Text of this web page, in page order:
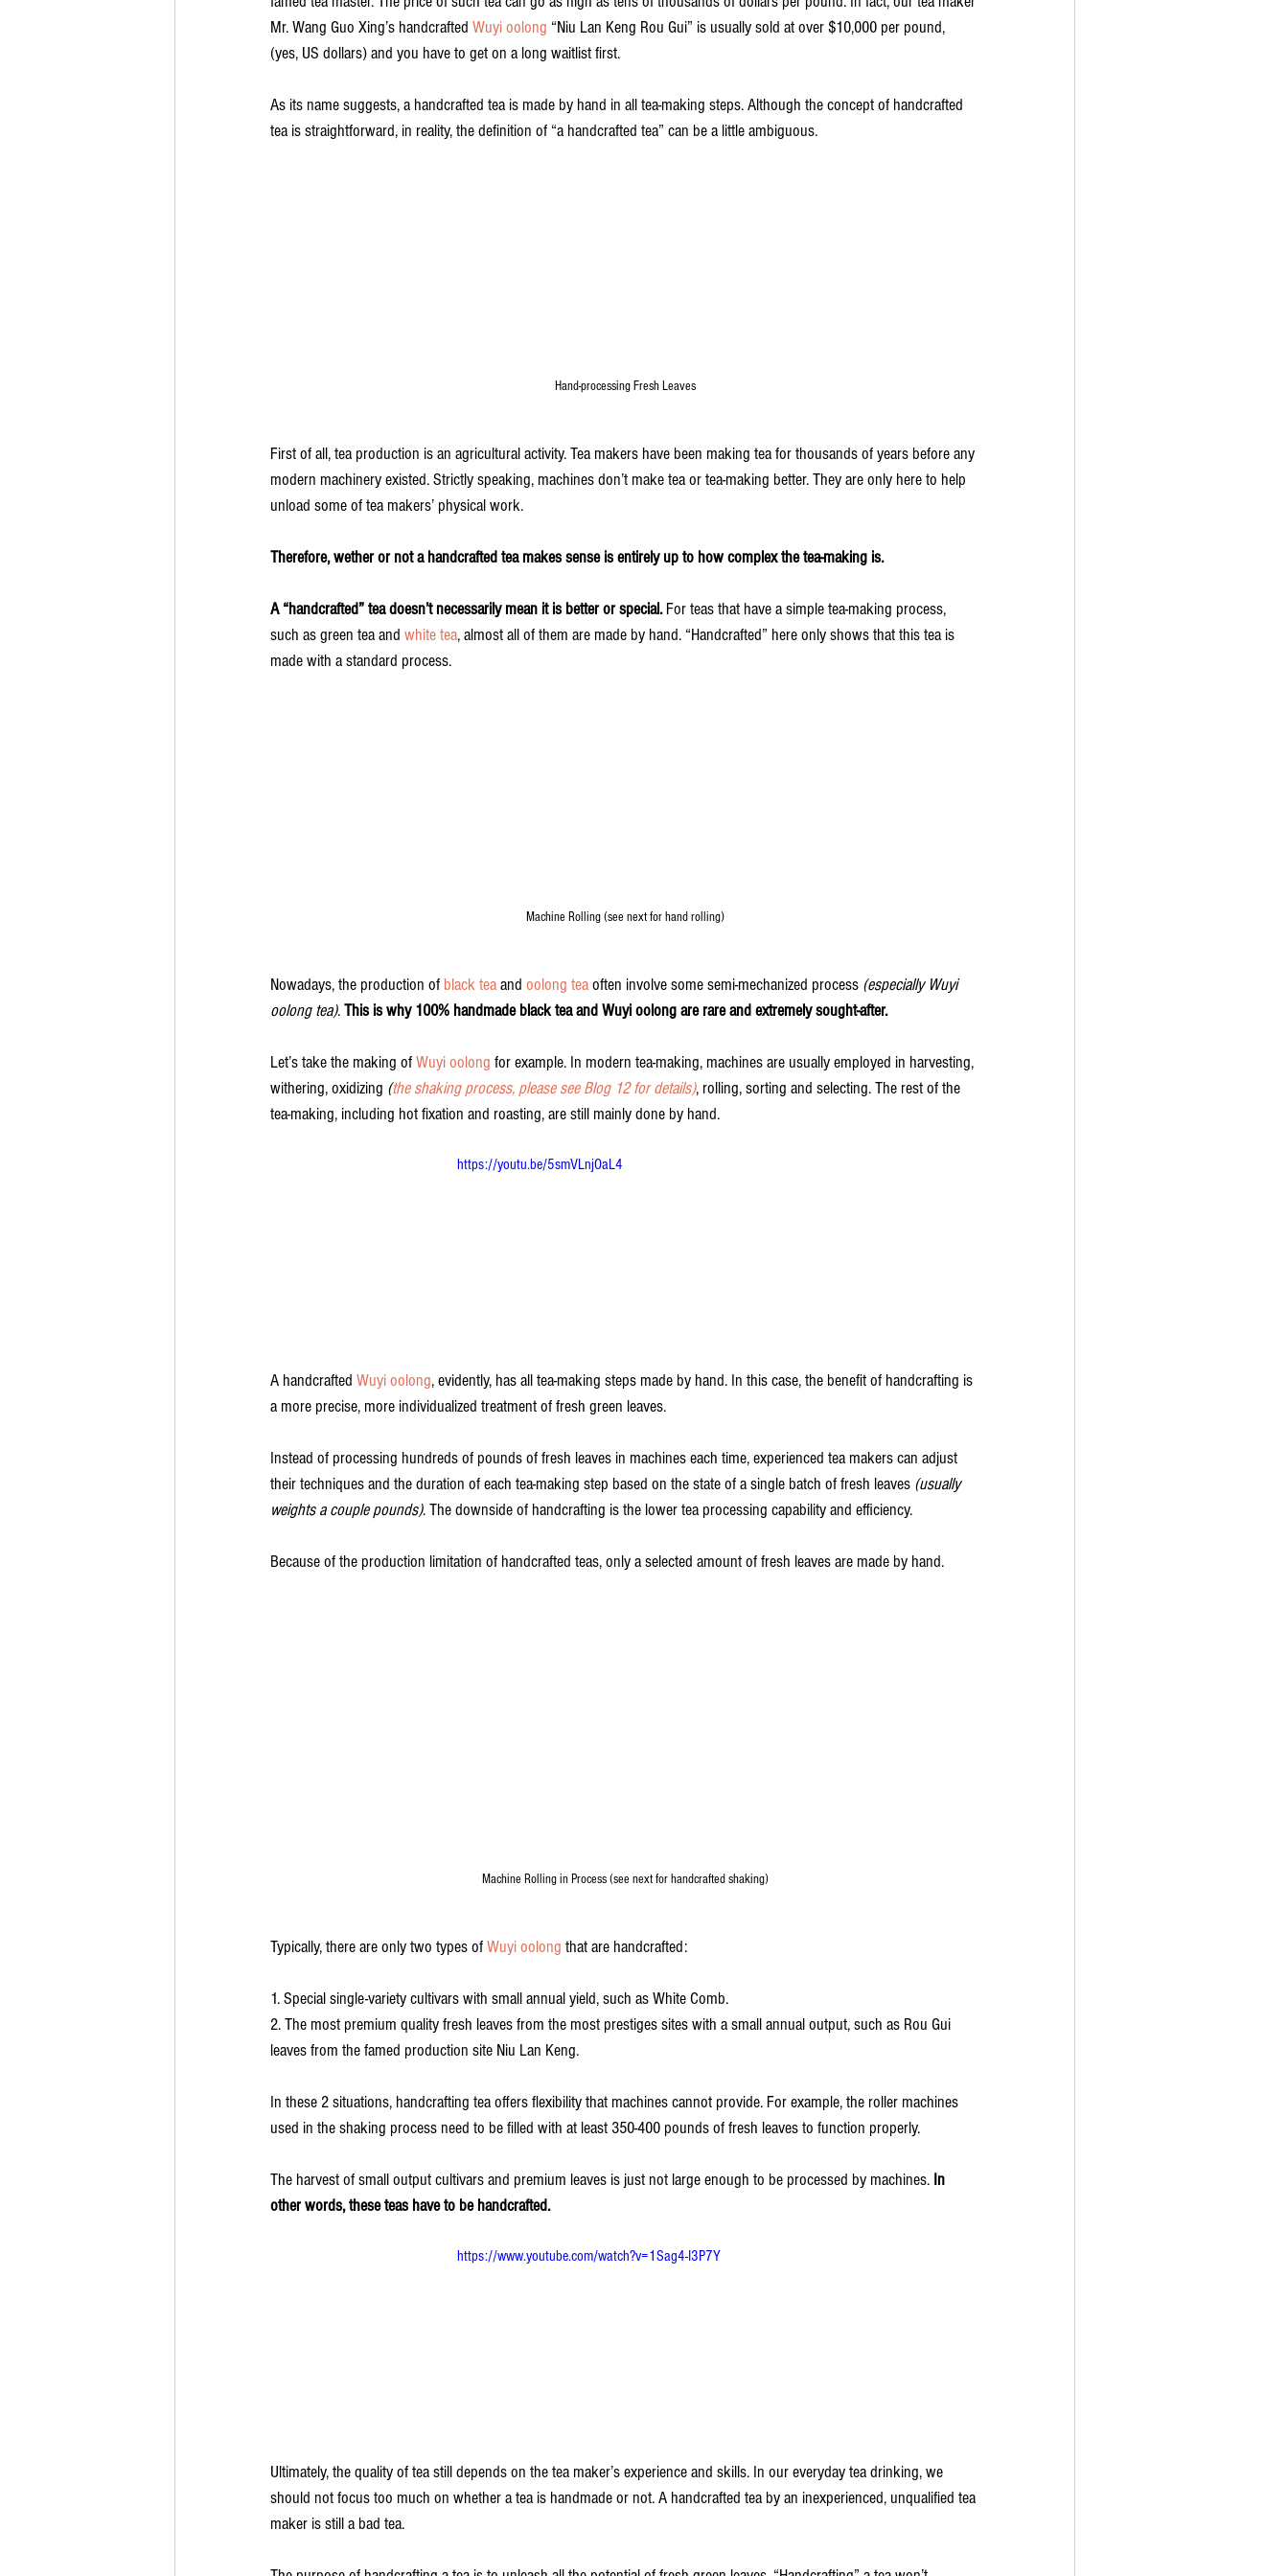
Mr. Wang Guo Xing’s handcrafted Wuyi oolong “Niu Lan Keng Rou Gui” is usually sold at over $10,000 per pound,
(yes, US dollars) and you have to get on a long waitlist first.
As its name suggests, a handcrafted tea is made by hand in all tea-making steps. Although the concept of handcrafted
tea is straightforward, in reality, the definition of “a handcrafted tea” can be a little ambiguous.
Hand-processing Fresh Leaves
First of all, tea production is an agricultural activity. Tea makers have been making tea for thousands of years before any
modern machinery existed. Strictly speaking, machines don’t make tea or tea-making better. They are only here to help
unload some of tea makers’ physical work.
Therefore, wether or not a handcrafted tea makes sense is entirely up to how complex the tea-making is.
A “handcrafted” tea doesn’t necessarily mean it is better or special. For teas that have a simple tea-making process,
such as green tea and white tea, almost all of them are made by hand. “Handcrafted” here only shows that this tea is
made with a standard process.
Machine Rolling (see next for hand rolling)
Nowadays, the production of black tea and oolong tea often involve some semi-mechanized process (especially Wuyi
oolong tea). This is why 100% handmade black tea and Wuyi oolong are rare and extremely sought-after.
Let’s take the making of Wuyi oolong for example. In modern tea-making, machines are usually employed in harvesting,
withering, oxidizing (the shaking process, please see Blog 12 for details), rolling, sorting and selecting. The rest of the
tea-making, including hot fixation and roasting, are still mainly done by hand.
https://youtu.be/5smVLnjOaL4
A handcrafted Wuyi oolong, evidently, has all tea-making steps made by hand. In this case, the benefit of handcrafting is
a more precise, more individualized treatment of fresh green leaves.
Instead of processing hundreds of pounds of fresh leaves in machines each time, experienced tea makers can adjust
their techniques and the duration of each tea-making step based on the state of a single batch of fresh leaves (usually
weights a couple pounds). The downside of handcrafting is the lower tea processing capability and efficiency.
Because of the production limitation of handcrafted teas, only a selected amount of fresh leaves are made by hand.
Machine Rolling in Process (see next for handcrafted shaking)
Typically, there are only two types of Wuyi oolong that are handcrafted:
1. Special single-variety cultivars with small annual yield, such as White Comb.
2. The most premium quality fresh leaves from the most prestiges sites with a small annual output, such as Rou Gui
leaves from the famed production site Niu Lan Keng.
In these 2 situations, handcrafting tea offers flexibility that machines cannot provide. For example, the roller machines
used in the shaking process need to be filled with at least 350-400 pounds of fresh leaves to function properly.
The harvest of small output cultivars and premium leaves is just not large enough to be processed by machines. In
other words, these teas have to be handcrafted.
https://www.youtube.com/watch?v=1Sag4-I3P7Y
Ultimately, the quality of tea still depends on the tea maker’s experience and skills. In our everyday tea drinking, we
should not focus too much on whether a tea is handmade or not. A handcrafted tea by an inexperienced, unqualified tea
maker is still a bad tea.